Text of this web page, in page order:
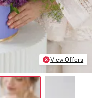
View Offers